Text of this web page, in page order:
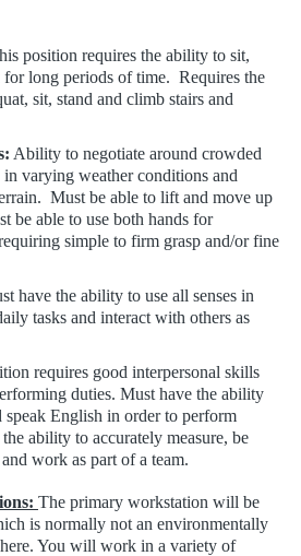
position requires the ability to sit,
for long periods of time. Requires the
sit, stand and climb stairs and
Ability to negotiate around crowded
varying weather conditions and
Must be able to lift and move up
be able to use both hands for
simple to firm grasp and/or fine
have the ability to use all senses in
tasks and interact with others as
requires good interpersonal skills
duties. Must have the ability
speak English in order to perform
ability to accurately measure, be
work as part of a team.
The primary workstation will be
is normally not an environmentally
You will work in a variety of